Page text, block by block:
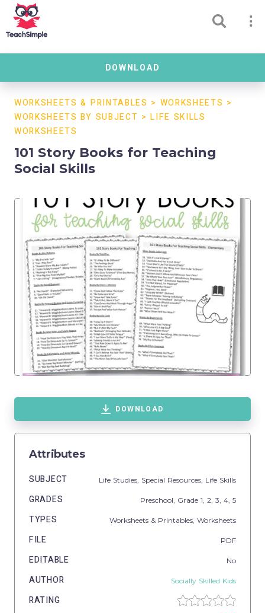
DOWNLOAD
WORKSHEETS & PRINTABLES > WORKSHEETS >
WORKSHEETS BY SUBJECT >LIFE SKILLS
WORKSHEETS
101 Story Books for Teaching
Social Skills
DOWNLOAD
Attributes
SUBJECT Life Studies, Special Resources, Life Skills
GRADES Preschool , Grade 1, 2, 3, 4, 5
TYPES Worksheets & Printables, Worksheets
FILE PDF
EDITABLE No
AUTHOR Socially Skilled Kids
RATING